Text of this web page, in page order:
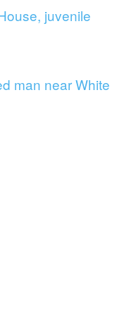
juvenile
man near White